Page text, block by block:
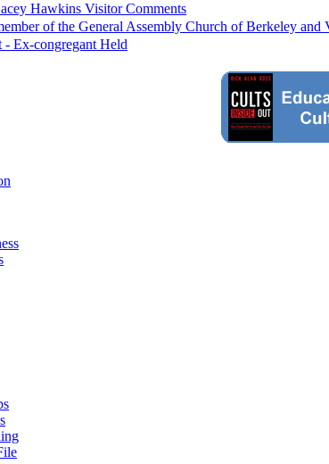
Hawkins Visitor Comments
of the General Assembly Church of Berkeley and
Ex-congregant Held